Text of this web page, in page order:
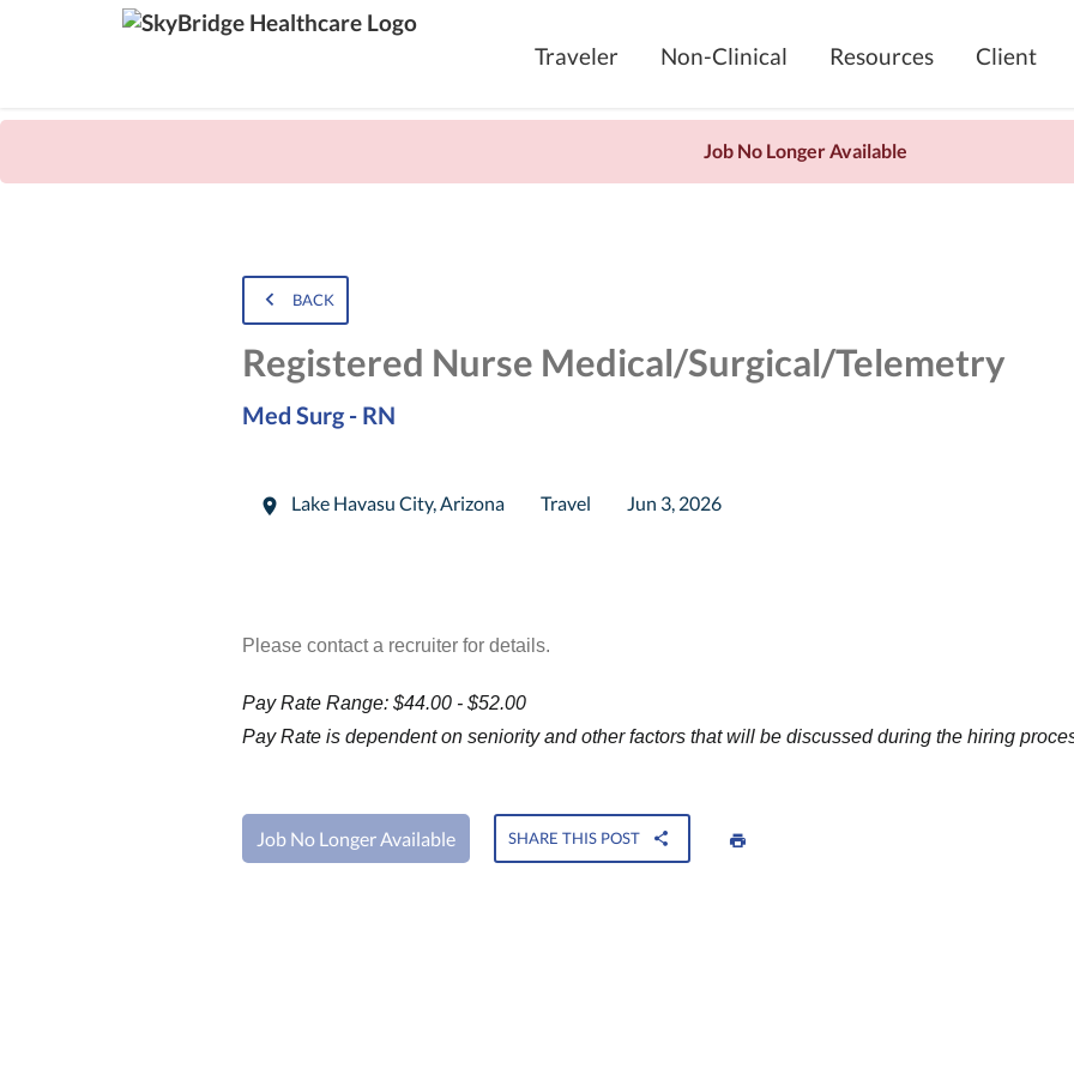
Traveler Non-Clinical Resources Client
Job No Longer Available
BACK
Registered Nurse Medical/Surgical/Telemetry
Med Surg - RN
Lake Havasu City,Arizona Travel Jun 3, 2026
Please contact a recruiter for details.
Pay Rate Range: $44.00 - $52.00
Pay Rate is dependent on seniority and other factors that will be discussed during the hiring
Job No Longer Available SHARE THIS POST